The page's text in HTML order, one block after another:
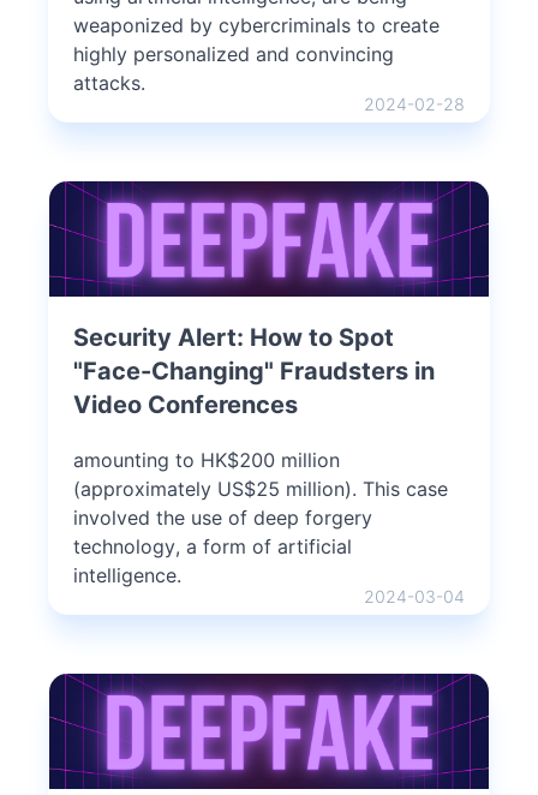
weaponized by cybercriminals to create
highly personalized and convincing
attacks.
2024-02-28
Security Alert: How to Spot
"Face-Changing" Fraudsters in
Video Conferences
amounting to HK$200 million
(approximately US$25 million). This case
involved the use of deep forgery
technology, a form of artificial
intelligence.
2024-03-04